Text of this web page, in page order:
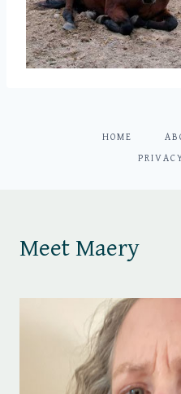
HOME
Meet Maery